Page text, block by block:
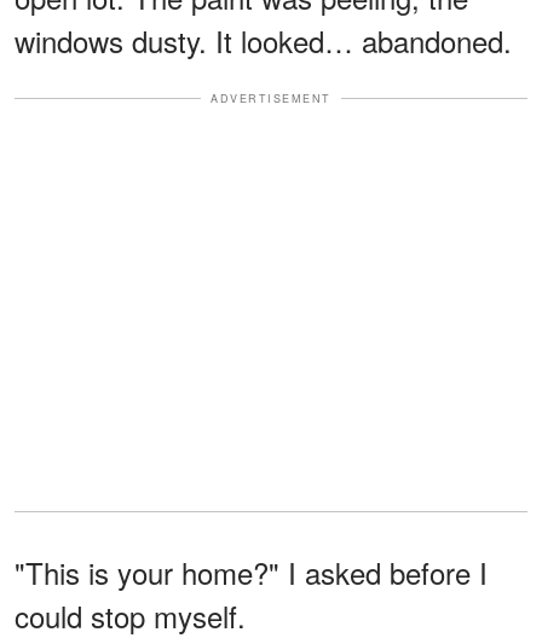
windows dusty. It looked… abandoned.
ADVERTISEMENT
"This is your home?" I asked before I
could stop myself.